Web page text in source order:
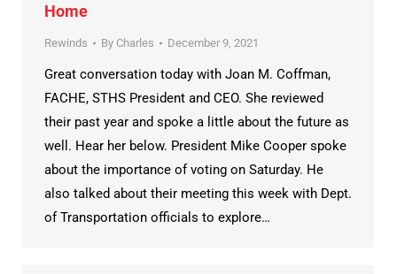
Home
Rewinds By Charles December 9, 2021
Great conversation today with Joan M. Coffman,
FACHE, STHS President and CEO. She reviewed
their past year and spoke a little about the future as
well. Hear her below. President Mike Cooper spoke
about the importance of voting on Saturday. He
also talked about their meeting this week with Dept.
of Transportation officials to explore…